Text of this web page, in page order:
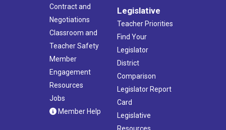
Contract and
Negotiations
Classroom and
Teacher Safety
Member
Engagement
Resources
Jobs
Member Help
Legislative
Teacher Priorities
Find Your
Legislator
District
Comparison
Legislator Report
Card
Legislative
Resources